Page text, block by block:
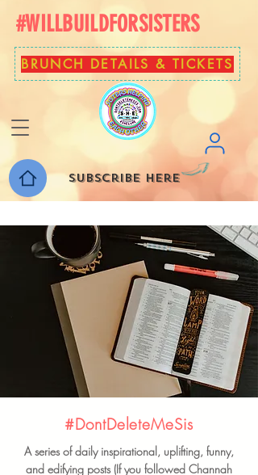
#WILLBUILDFORSISTERS
BRUNCH DETAILS & TICKETS
Subscribe here
#DontDeleteMeSis
A series of daily inspirational, uplifting, funny,
and edifying posts (If you followed Channah